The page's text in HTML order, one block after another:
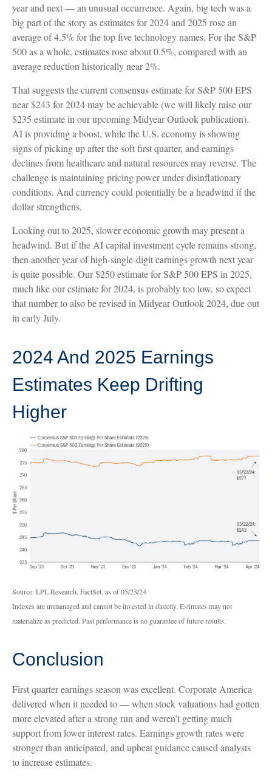
year and next — an unusual occurrence. Again, big tech was a
big part of the story as estimates for 2024 and 2025 rose an
average of 4.5% for the top five technology names. For the S&P
500 as a whole, estimates rose about 0.5%, compared with an
average reduction historically near 2%.
That suggests the current consensus estimate for S&P 500 EPS
near $243 for 2024 may be achievable (we will likely raise our
$235 estimate in our upcoming Midyear Outlook publication).
AI is providing a boost, while the U.S. economy is showing
signs of picking up after the soft first quarter, and earnings
declines from healthcare and natural resources may reverse. The
challenge is maintaining pricing power under disinflationary
conditions. And currency could potentially be a headwind if the
dollar strengthens.
Looking out to 2025, slower economic growth may present a
headwind. But if the AI capital investment cycle remains strong,
then another year of high-single-digit earnings growth next year
is quite possible. Our $250 estimate for S&P 500 EPS in 2025,
much like our estimate for 2024, is probably too low, so expect
that number to also be revised in Midyear Outlook 2024, due out
in early July.
2024 And 2025 Earnings
Estimates Keep Drifting
Higher
Source: LPL Research, FactSet, as of 05/23/24
Indexes are unmanaged and cannot be invested in directly. Estimates may not
materialize as predicted. Past performance is no guarantee of future results.
Conclusion
First quarter earnings season was excellent. Corporate America
delivered when it needed to — when stock valuations had gotten
more elevated after a strong run and weren’t getting much
support from lower interest rates. Earnings growth rates were
stronger than anticipated, and upbeat guidance caused analysts
to increase estimates.